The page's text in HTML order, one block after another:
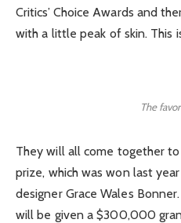
Critics’ Choice Awards and
with a little peak of skin. This
The
They will all come together
prize, which was won last
designer Grace Wales
will be given a $300,000